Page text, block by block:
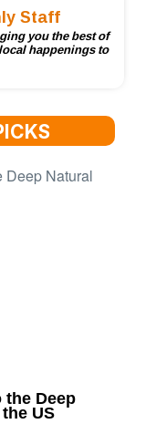
Staff
you the best of
happenings to
the Deep
US